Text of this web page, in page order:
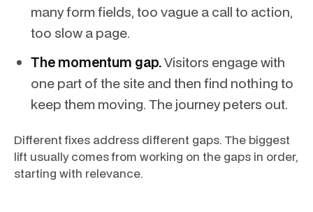
many form fields, too vague a call to action,
too slow a page.
The momentum gap.Visitors engage with
one part of the site and then find nothing to
keep them moving. The journey peters out.
Different fixes address different gaps. The biggest
lift usually comes from working on the gaps in order,
starting with relevance.